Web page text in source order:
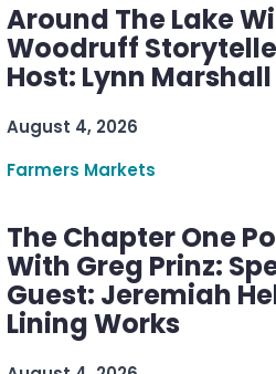
Around The Lake
Woodruff
Host: Lynn Marshall
August 4, 2026
Farmers Markets
The Chapter One
With Greg Prinz:
Guest: Jeremiah
Lining Works